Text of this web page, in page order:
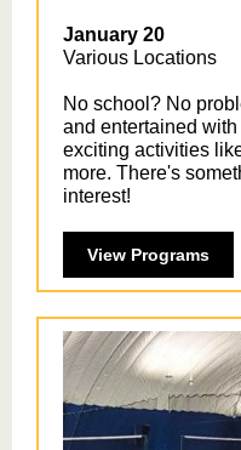
January 20
Various Locations
No school? No
and entertained
exciting activities
more. There's
interest!
View Programs